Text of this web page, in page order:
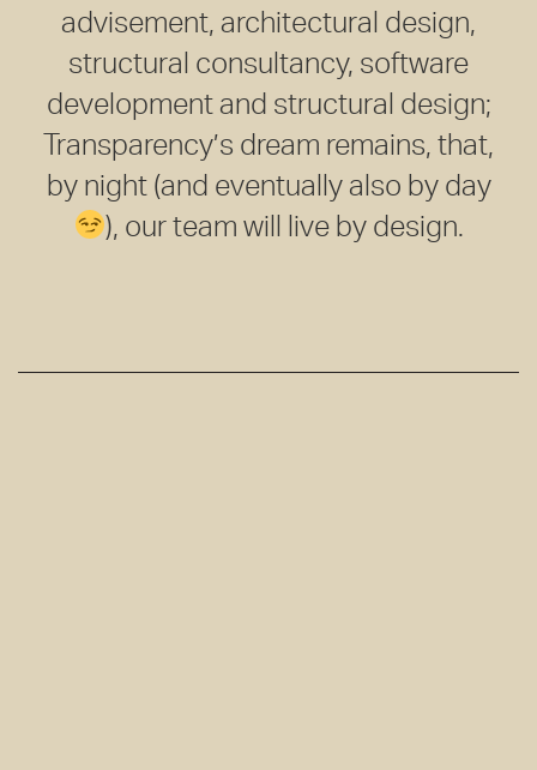
advisement, architectural design,
structural consultancy, software
development and structural design;
Transparency’s dream remains, that,
by night (and eventually also by day
), our team will live by design.